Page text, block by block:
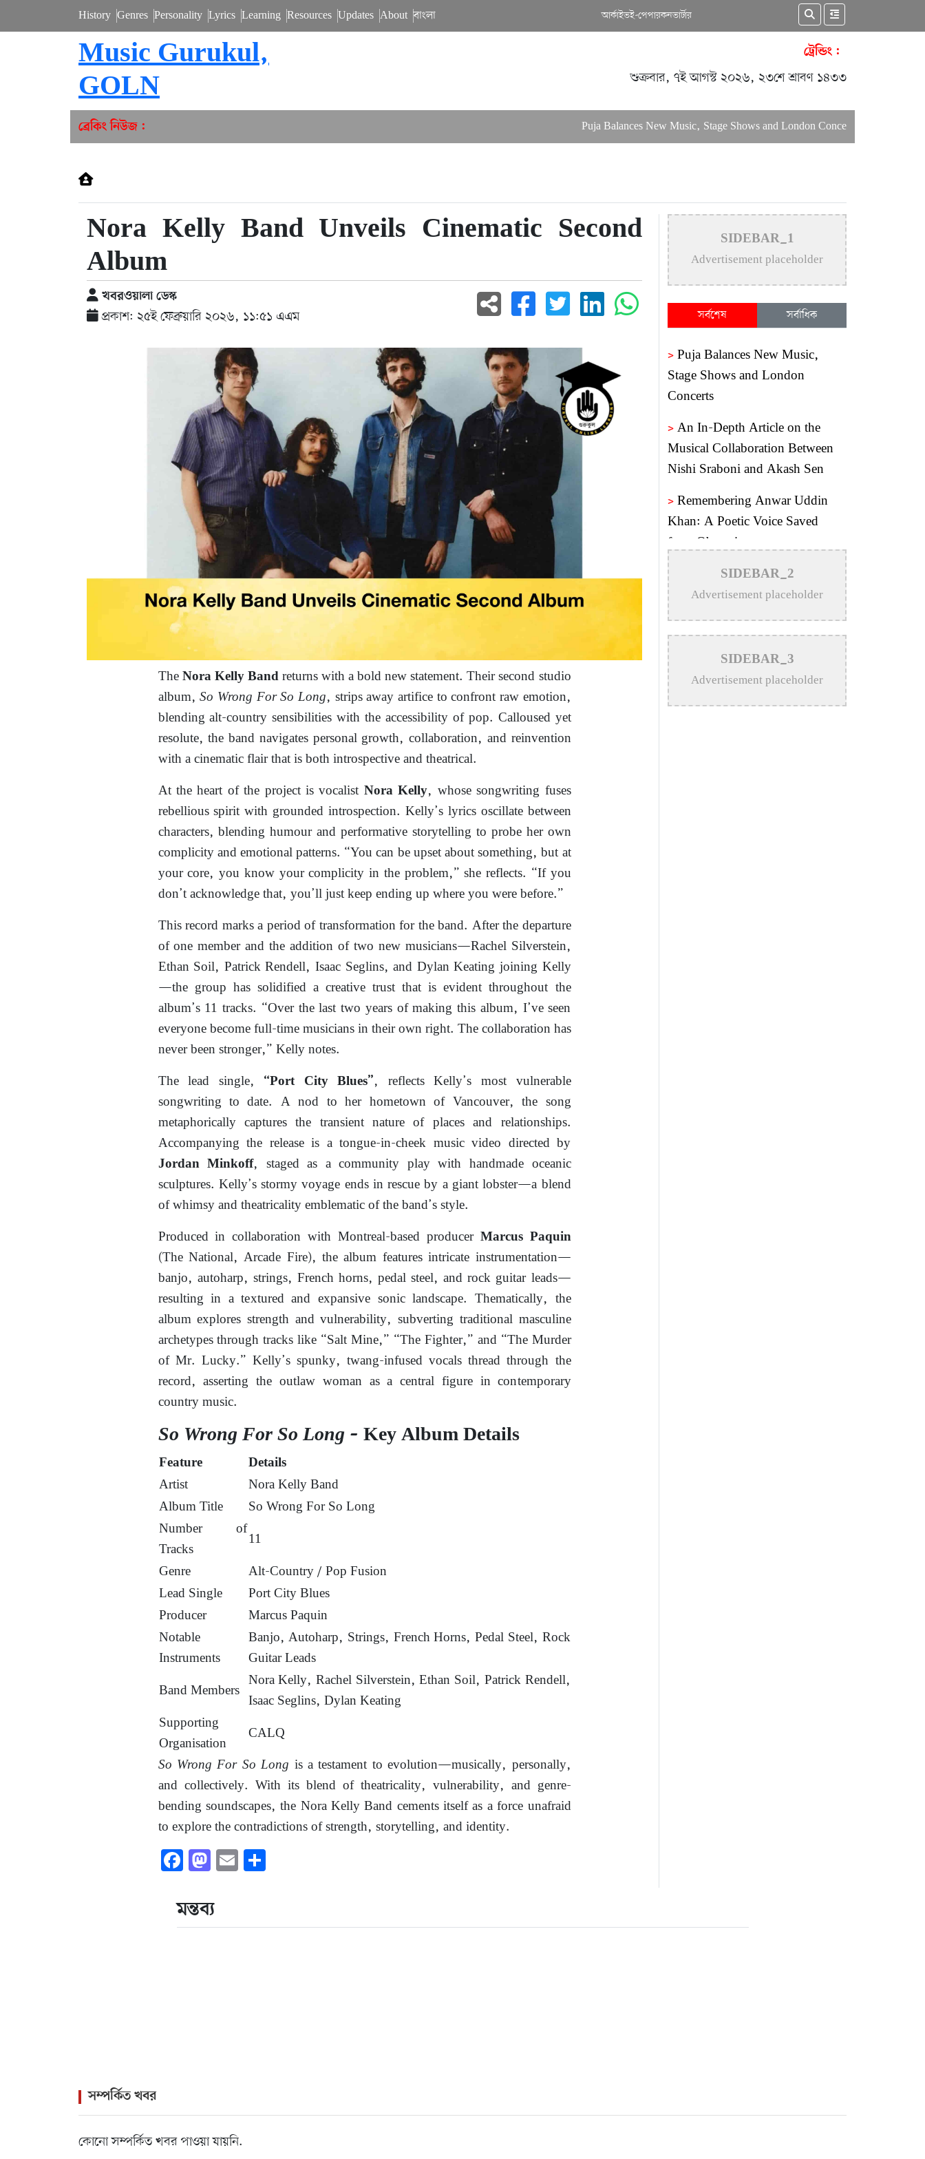
History Genres Personality Lyrics Learning Resources Updates About বাংলা আর্কাইভই-পেপারকনভার্টার
Music Gurukul,
GOLN
ট্রেন্ডিং :
শুক্রবার, ৭ই আগস্ট ২০২৬, ২৩শে শ্রাবণ ১৪৩৩
ব্রেকিং নিউজ : Puja Balances New Music, Stage Shows and London Concerts
Nora Kelly Band Unveils Cinematic Second
Album
খবরওয়ালা ডেস্ক
প্রকাশ: ২৫ই ফেব্রুয়ারি ২০২৬, ১১:৫১ এএম
The Nora Kelly Bandreturns with a bold new statement. Their second studio
album,So Wrong For So Long, strips away artifice to confront raw emotion,
blending alt-country sensibilities with the accessibility of pop. Calloused yet
resolute, the band navigates personal growth, collaboration, and reinvention
with a cinematic flair that is both introspective and theatrical.
At the heart of the project is vocalist Nora Kelly, whose songwriting fuses
rebellious spirit with grounded introspection. Kelly’s lyrics oscillate between
characters, blending humour and performative storytelling to probe her own
complicity and emotional patterns. “You can be upset about something, but at
your core, you know your complicity in the problem,” she reflects. “If you
don’t acknowledge that, you’ll just keep ending up where you were before.”
This record marks a period of transformation for the band. After the departure
of one member and the addition of two new musicians—Rachel Silverstein,
Ethan Soil, Patrick Rendell, Isaac Seglins, and Dylan Keating joining Kelly
—the group has solidified a creative trust that is evident throughout the
album’s 11 tracks. “Over the last two years of making this album, I’ve seen
everyone become full-time musicians in their own right. The collaboration has
never been stronger,” Kelly notes.
The lead single,
“Port City Blues”, reflects Kelly’s most vulnerable
songwriting to date. A nod to her hometown of Vancouver, the song
metaphorically captures the transient nature of places and relationships.
Accompanying the release is a tongue-in-cheek music video directed by
Jordan Minkoff, staged as a community play with handmade oceanic
sculptures. Kelly’s stormy voyage ends in rescue by a giant lobster—a blend
of whimsy and theatricality emblematic of the band’s style.
Produced in collaboration with Montreal-based producer Marcus Paquin
(The National, Arcade Fire), the album features intricate instrumentation—
banjo, autoharp, strings, French horns, pedal steel, and rock guitar leads—
resulting in a textured and expansive sonic landscape. Thematically, the
album explores strength and vulnerability, subverting traditional masculine
archetypes through tracks like “Salt Mine,” “The Fighter,” and “The Murder
of Mr. Lucky.” Kelly’s spunky, twang-infused vocals thread through the
record, asserting the outlaw woman as a central figure in contemporary
country music.
So Wrong For So Long – Key Album Details
Feature Details
Artist
Nora Kelly Band
Album Title
So Wrong For So Long
Number of
Tracks
11
Genre
Alt-Country / Pop Fusion
Lead Single
Port City Blues
Producer
Marcus Paquin
Notable
Instruments
Banjo, Autoharp, Strings, French Horns, Pedal Steel, Rock
Guitar Leads
Band Members
Nora Kelly, Rachel Silverstein, Ethan Soil, Patrick Rendell,
Isaac Seglins, Dylan Keating
Supporting
Organisation
CALQ
So Wrong For So Long is a testament to evolution—musically, personally,
and collectively. With its blend of theatricality, vulnerability, and genre-
bending soundscapes, the Nora Kelly Band cements itself as a force unafraid
to explore the contradictions of strength, storytelling, and identity.
Facebook
Mastodon
EmailShare
SIDEBAR_1
Advertisement placeholder
সর্বশেষ সর্বাধিক
> Puja Balances New Music,
Stage Shows and London
Concerts
> An In-Depth Article on the
Musical Collaboration Between
Nishi Sraboni and Akash Sen
> Remembering Anwar Uddin
Khan: A Poetic Voice Saved
from Obscurity
>
Remembering Mohammed
Rafi: The Immortal Voice of
Indian Cinema
>
After Trump White House Uses
‘Firework’ in Iran Attack Video
SIDEBAR_2
Advertisement placeholder
SIDEBAR_3
Advertisement placeholder
মন্তব্য
সম্পর্কিত খবর
কোনো সম্পর্কিত খবর পাওয়া যায়নি.